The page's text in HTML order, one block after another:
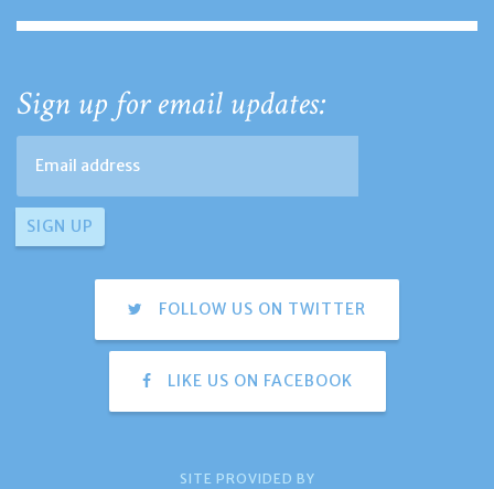
Sign up for email updates:
FOLLOW US ON TWITTER
LIKE US ON FACEBOOK
SITE PROVIDED BY